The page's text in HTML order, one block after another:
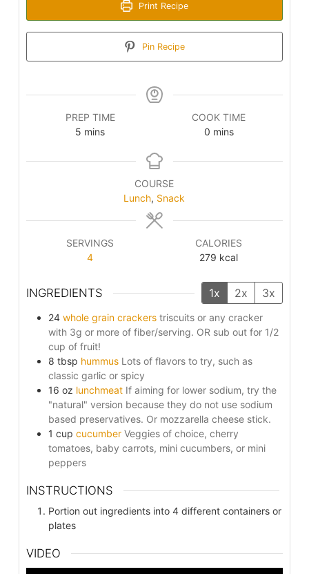
Print Recipe
Pin Recipe
PREP TIME
5 minutes
mins
COOK TIME
0minutes
mins
COURSE
Lunch, Snack
SERVINGS
4
CALORIES
279 kcal
INGREDIENTS 1x 2x 3x
24 whole grain crackers triscuits or any cracker
with 3g or more of fiber/serving. OR sub out for 1/2
cup of fruit!
8 tbsp hummus Lots of flavors to try, such as
classic garlic or spicy
16 oz lunchmeat If aiming for lower sodium, try the
"natural" version because they do not use sodium
based preservatives. Or mozzarella cheese stick.
1 cup cucumber Veggies of choice, cherry
tomatoes, baby carrots, mini cucumbers, or mini
peppers
INSTRUCTIONS
Portion out ingredients into 4 different containers or
plates
VIDEO